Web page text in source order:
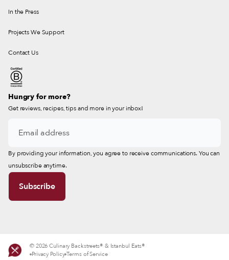
In the Press
Projects We Support
Contact Us
Hungry for more?
Get reviews, recipes, tips and more in your inbox!
By providing your information, you agree to receive communications. You can
unsubscribe anytime.
© 2026 Culinary Backstreets® & Istanbul Eats®
Privacy Policy Terms of Service